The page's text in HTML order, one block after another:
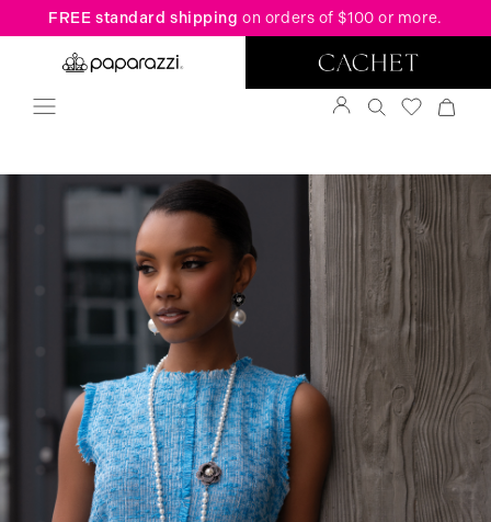
FREE standard shipping on orders of $100 or more.